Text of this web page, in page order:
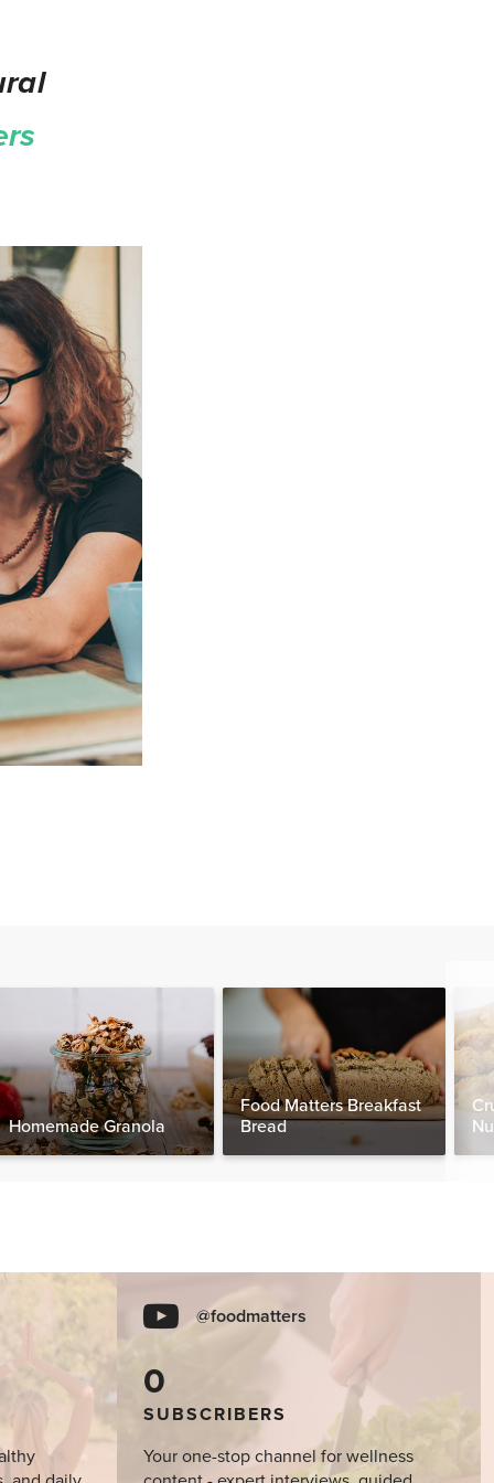
Homemade Granola
Food Matters Breakfast
Bread
@foodmatters
0
SUBSCRIBERS
Your one-stop channel for wellness